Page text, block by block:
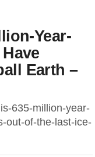
Year-
Earth –
635-million-year-
out-of-the-last-ice-